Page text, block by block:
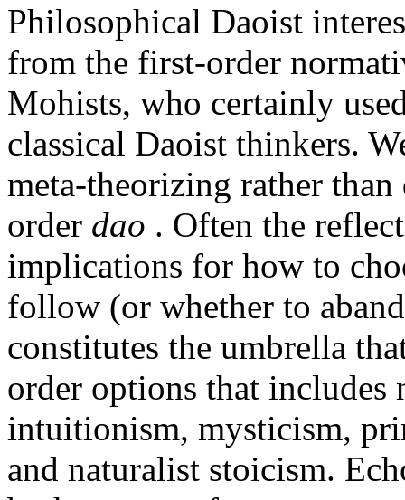
Philosophical Daoist
from the first-order
Mohists, who certainly
classical Daoist thinkers.
meta-theorizing rather
order dao . Often the
implications for how to
follow (or whether to
constitutes the umbrella
order options that
intuitionism, mysticism,
and naturalist stoicism.